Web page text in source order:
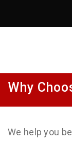
Why
We help you